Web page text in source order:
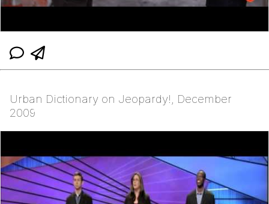
Urban Dictionary on Jeopardy!, December
2009